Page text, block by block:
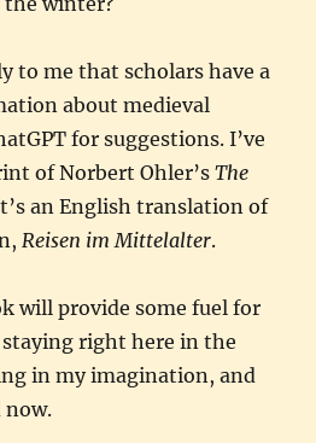
to me that scholars have a
about medieval
for suggestions. I’ve
of Norbert Ohler’sThe
an English translation of
Reisen im Mittelalter.
will provide some fuel for
right here in the
in my imagination, and
now.